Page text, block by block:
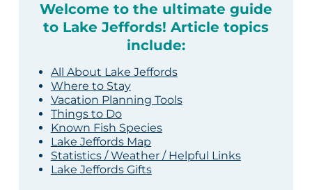
Welcome to the ultimate guide
to Lake Jeffords! Article topics
include:
All About Lake Jeffords
Where to Stay
Vacation Planning Tools
Things to Do
Known Fish Species
Lake Jeffords Map
Statistics / Weather / Helpful Links
Lake Jeffords Gifts